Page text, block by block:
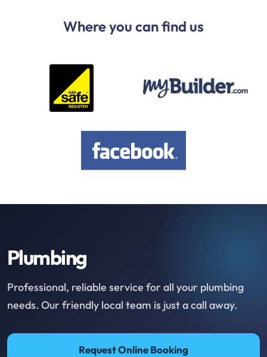
Where you can find us
Plumbing
Professional, reliable service for all your plumbing
needs. Our friendly local team is just a call away.
Request Online Booking